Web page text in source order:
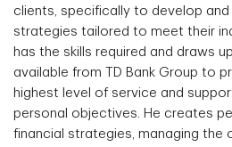
clients, specifically to develop
strategies tailored to meet their
has the skills required and draws
available from TD Bank Group to
highest level of service and
personal objectives. He creates
financial strategies, managing the